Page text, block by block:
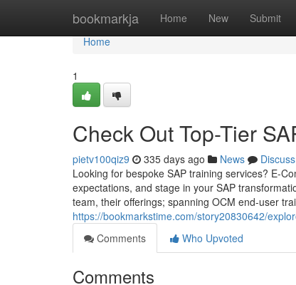
bookmarkja Home New Submit
Home
Home
1
Check Out Top-Tier
pietv100qiz9 335 days ago News
Discuss
Looking for bespoke SAP training services? E-
expectations, and stage in your SAP
team, their offerings; spanning OCM end-user
https://bookmarkstime.com/story20830642/
Comments
Who Upvoted
Comments